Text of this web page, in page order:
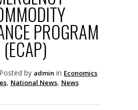
PROGRAM
(ECAP)
by admin in Economics
, National News, News